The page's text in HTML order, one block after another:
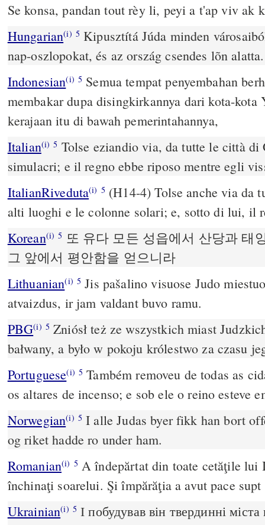
Se konsa, pandan tout rèy li, peyi a t'ap viv ak
Hungarian(i) 5 Kipusztítá Júda minden
nap-oszlopokat, és az ország csendes lõn alatta.
Indonesian(i) 5 Semua tempat penyembahan
membakar dupa disingkirkannya dari kota-kota
kerajaan itu di bawah pemerintahannya,
Italian(i) 5 Tolse eziandio via, da tutte le città
simulacri; e il regno ebbe riposo mentre egli
ItalianRiveduta(i) 5 (H14-4) Tolse anche via da
alti luoghi e le colonne solari; e, sotto di lui, il
Korean(i) 5 또 유다 모든 성읍에서 산당과 태
그 앞에서 평안함을 얻으니라
Lithuanian(i) 5 Jis pašalino visuose Judo
atvaizdus, ir jam valdant buvo ramu.
PBG(i) 5 Zniósł też ze wszystkich miast
bałwany, a było w pokoju królestwo za czasu
Portuguese(i) 5 Também removeu de todas as
os altares de incenso; e sob ele o reino esteve
Norwegian(i) 5 I alle Judas byer fikk han bort
og riket hadde ro under ham.
Romanian(i) 5 A îndepărtat din toate cetăţile
închinaţi soarelui. Şi împărăţia a avut pace
Ukrainian(i) 5 І побудував він твердинні